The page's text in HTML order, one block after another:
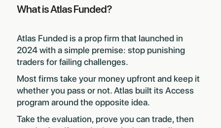
What is Atlas Funded?
Atlas Funded is a prop firm that launched in
2024 with a simple premise: stop punishing
traders for failing challenges.
Most firms take your money upfront and keep it
whether you pass or not. Atlas built its Access
program around the opposite idea.
Take the evaluation, prove you can trade, then